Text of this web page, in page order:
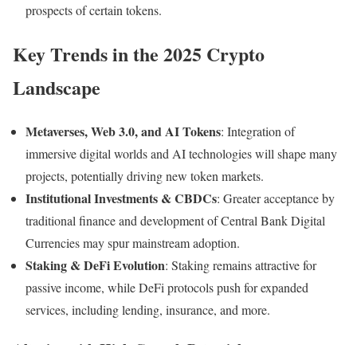
prospects of certain tokens.
Key Trends in the 2025 Crypto
Landscape
Metaverses, Web 3.0, and AI Tokens: Integration of
immersive digital worlds and AI technologies will shape many
projects, potentially driving new token markets.
Institutional Investments & CBDCs: Greater acceptance by
traditional finance and development of Central Bank Digital
Currencies may spur mainstream adoption.
Staking & DeFi Evolution: Staking remains attractive for
passive income, while DeFi protocols push for expanded
services, including lending, insurance, and more.